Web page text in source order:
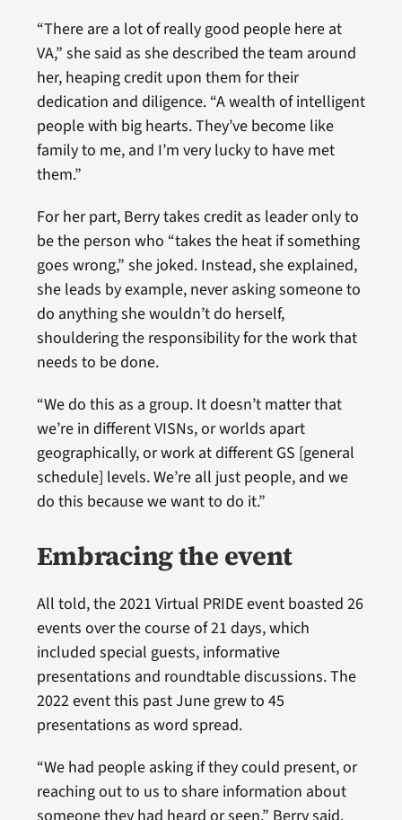
“There are a lot of really good people here at
VA,” she said as she described the team around
her, heaping credit upon them for their
dedication and diligence. “A wealth of intelligent
people with big hearts. They’ve become like
family to me, and I’m very lucky to have met
them.”
For her part, Berry takes credit as leader only to
be the person who “takes the heat if something
goes wrong,” she joked. Instead, she explained,
she leads by example, never asking someone to
do anything she wouldn’t do herself,
shouldering the responsibility for the work that
needs to be done.
“We do this as a group. It doesn’t matter that
we’re in different VISNs, or worlds apart
geographically, or work at different GS [general
schedule] levels. We’re all just people, and we
do this because we want to do it.”
Embracing the event
All told, the 2021 Virtual PRIDE event boasted 26
events over the course of 21 days, which
included special guests, informative
presentations and roundtable discussions. The
2022 event this past June grew to 45
presentations as word spread.
“We had people asking if they could present, or
reaching out to us to share information about